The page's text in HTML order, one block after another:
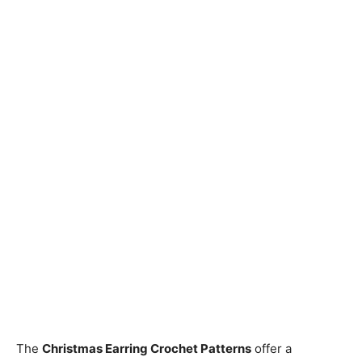
The Christmas Earring Crochet Patterns offer a